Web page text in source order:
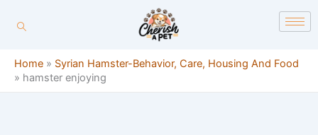
Home » Syrian Hamster-Behavior, Care, Housing And Food
» hamster enjoying